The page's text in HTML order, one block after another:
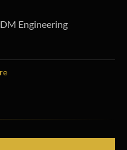
Engineering